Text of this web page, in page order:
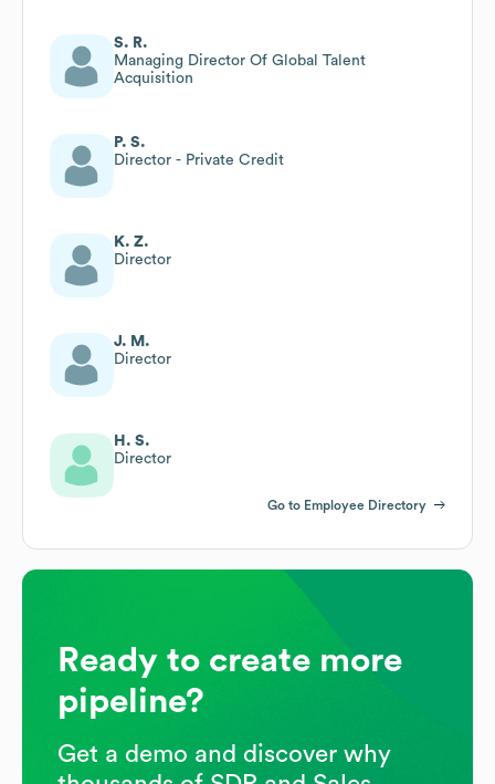
S. R.
Managing Director Of Global Talent
Acquisition
P. S.
Director - Private Credit
K. Z.
Director
J. M.
Director
H. S.
Director
Go to Employee Directory
Ready to create more
pipeline?
Get a demo and discover why